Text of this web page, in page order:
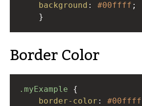
background : #00ffff ;
}
Border Color
.myExample
border-color : #00ffff